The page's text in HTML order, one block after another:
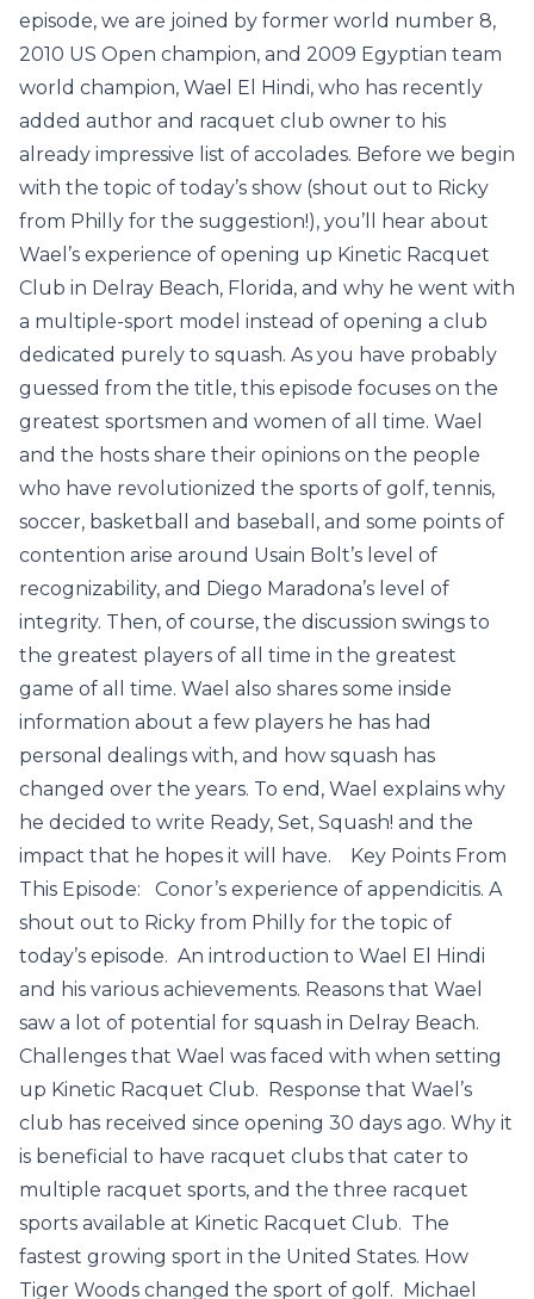
episode, we are joined by former world number 8,
2010 US Open champion, and 2009 Egyptian team
world champion, Wael El Hindi, who has recently
added author and racquet club owner to his
already impressive list of accolades. Before we begin
with the topic of today’s show (shout out to Ricky
from Philly for the suggestion!), you’ll hear about
Wael’s experience of opening up Kinetic Racquet
Club in Delray Beach, Florida, and why he went with
a multiple-sport model instead of opening a club
dedicated purely to squash. As you have probably
guessed from the title, this episode focuses on the
greatest sportsmen and women of all time. Wael
and the hosts share their opinions on the people
who have revolutionized the sports of golf, tennis,
soccer, basketball and baseball, and some points of
contention arise around Usain Bolt’s level of
recognizability, and Diego Maradona’s level of
integrity. Then, of course, the discussion swings to
the greatest players of all time in the greatest
game of all time. Wael also shares some inside
information about a few players he has had
personal dealings with, and how squash has
changed over the years. To end, Wael explains why
he decided to write Ready, Set, Squash! and the
impact that he hopes it will have. Key Points From
This Episode: Conor’s experience of appendicitis. A
shout out to Ricky from Philly for the topic of
today’s episode. An introduction to Wael El Hindi
and his various achievements. Reasons that Wael
saw a lot of potential for squash in Delray Beach.
Challenges that Wael was faced with when setting
up Kinetic Racquet Club. Response that Wael’s
club has received since opening 30 days ago. Why it
is beneficial to have racquet clubs that cater to
multiple racquet sports, and the three racquet
sports available at Kinetic Racquet Club. The
fastest growing sport in the United States. How
Tiger Woods changed the sport of golf. Michael